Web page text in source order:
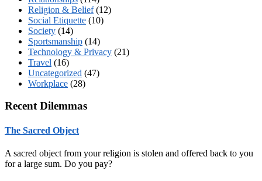
Religion & Belief(12)
Social Etiquette (10)
Society (14)
Sportsmanship (14)
Technology & Privacy (21)
Travel (16)
Uncategorized (47)
Workplace (28)
Recent Dilemmas
The Sacred Object
A sacred object from your religion is stolen and offered back to you
for a large sum. Do you pay?